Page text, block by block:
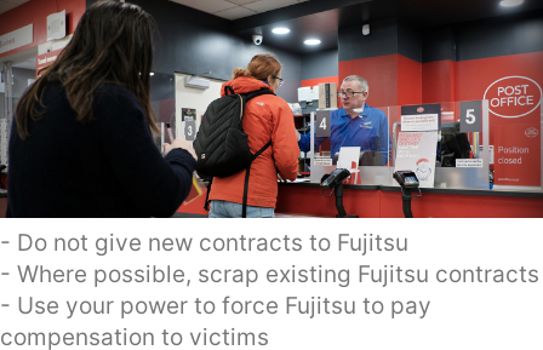
- Do not give new contracts to Fujitsu
- Where possible, scrap existing Fujitsu contracts
- Use your power to force Fujitsu to pay
compensation to victims